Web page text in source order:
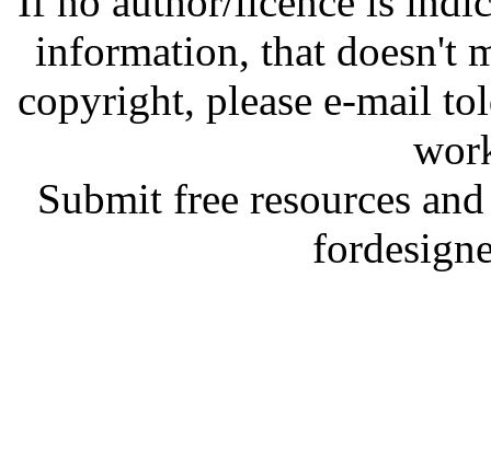
information, that doesn't
copyright, please e-mail
Submit free resources